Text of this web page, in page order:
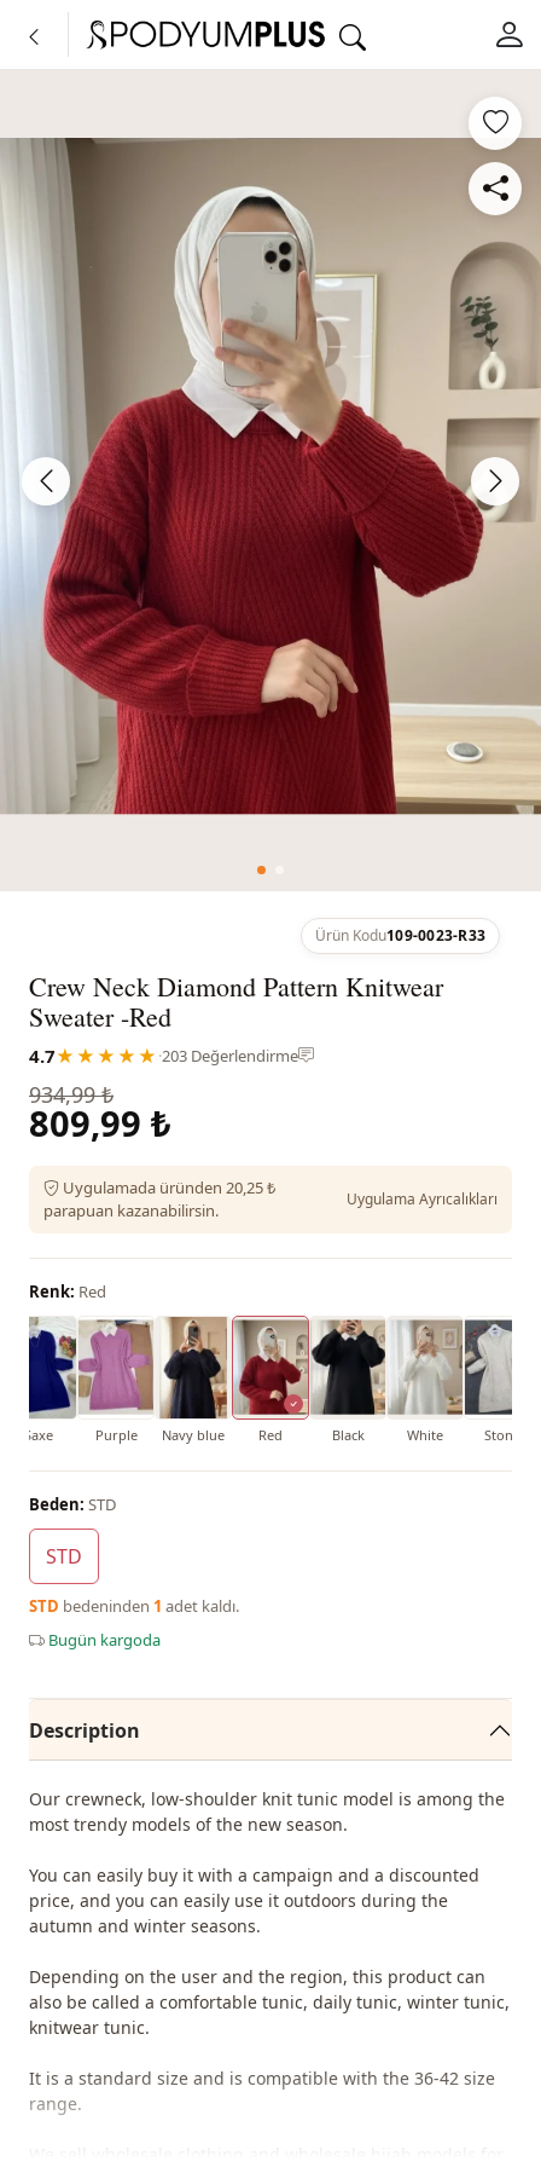
Ürün Kodu109-0023-R33
Crew Neck Diamond Pattern Knitwear
Sweater -Red
4.7★★★★★ ·203 Değerlendirme
934,99 ₺
809,99 ₺
Uygulamada üründen 20,25 ₺
parapuan kazanabilirsin.
Uygulama Ayrıcalıkları
Renk: Red
Saxe Purple Navy blue Red Black White Stone
Beden: STD
STD
STD bedeninden 1 adet kaldı.
Bugün kargoda
Description
Our crewneck, low-shoulder knit tunic model is among the
most trendy models of the new season.
You can easily buy it with a campaign and a discounted
price, and you can easily use it outdoors during the
autumn and winter seasons.
Depending on the user and the region, this product can
also be called a comfortable tunic, daily tunic, winter tunic,
knitwear tunic.
It is a standard size and is compatible with the 36-42 size
range.